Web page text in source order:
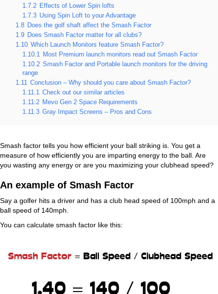
1.7.2 Effects of Lower Spin lofts
1.7.3 Using Spin Loft to your Advantage
1.8 Does the golf shaft affect the Smash Factor
1.9 Does Smash Factor matter for all clubs?
1.10 Which Launch Monitors feature Smash Factor?
1.10.1
Most Premium launch monitors read out Smash Factor
1.10.2 Smash Factor and Portable launch monitors for the driving
range
1.11
Conclusion – Why should you care about Smash Factor?
1.11.1
Check out our similar articles
1.11.2 Mevo Gen 2 Space Requirements
1.11.3 Gray Impact Screens – Pros and Cons
Smash factor tells you how efficient your ball striking is. You get a
measure of how efficiently you are imparting energy to the ball. Are
you wasting any energy or are you maximizing your clubhead speed?
An example of Smash Factor
Say a golfer hits a driver and has a club head speed of 100mph and a
ball speed of 140mph.
You can calculate smash factor like this: